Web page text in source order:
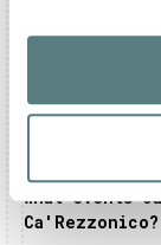
internal
choosing an
What events
Ca'Rezzonico?